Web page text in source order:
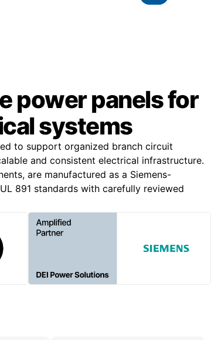
power panels for
systems
to support organized branch circuit
and consistent electrical infrastructure.
are manufactured as a Siemens-
891 standards with carefully reviewed